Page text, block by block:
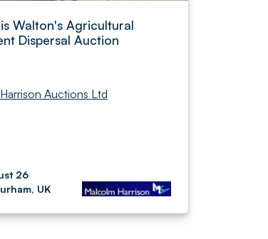
Walton's Agricultural
Dispersal Auction
Auctions Ltd
26
UK